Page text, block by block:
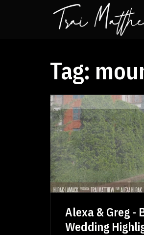
Tag:
Alexa & Greg -
Wedding